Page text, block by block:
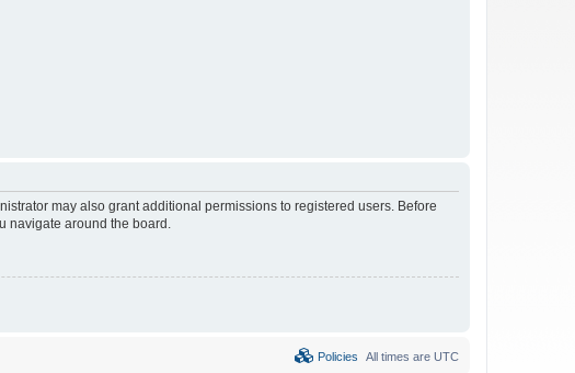
may also grant additional permissions to registered users. Before
navigate around the board.
All times are UTC
Policies